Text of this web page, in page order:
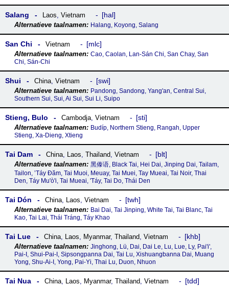
Salang Laos, Vietnam hal
Halang, Koyong, Salang
San Chi Vietnam mlc
Cao, Caolan, Lan-Sán Chi, San Chay, San
Chi, Sán-Chi
Shui China, Vietnam swi
Pandong, Sandong, Yang'an, Central Sui,
Southern Sui, Sui, Ai Sui, Sui Li, Suipo
Stieng, Bulo Cambodja, Vietnam sti
Budíp, Northern Stieng, Rangah, Upper
Stieng, Xa-Dieng, Xtieng
Tai Dam China, Laos, Thailand, Vietnam blt
黑傣语, Black Tai, Hei Dai, Jinping Dai, Tailam,
Tailon, ʼTáy Ðăm, Tai Muoi, Meuay, Tai Muei, Tay Mueai, Tai Noir, Thai
Den, Táy Mu'ò'i, Tai Mueai, 'Táy, Tai Do, Thái Den
Tai Dón China, Laos, Vietnam twh
Bai Dai, Tai Jinping, White Tai, Tai Blanc, Tai
Kao, Tai Lai, Thái Tráng, Táy Khao
Tai Lue China, Laos, Myanmar, Thailand, Vietnam khb
Jinghong, Lü, Dai, Dai Le, Lu, Lue, Ly, Pai'i',
Pai-I, Shui-Pai-I, Sipsongpanna Dai, Tai Lu, Xishuangbanna Dai, Muang
Yong, Shu-Ai-I, Yong, Pai-Yi, Thai Lu, Duon, Nhuon
Tai Nua China, Laos, Myanmar, Thailand, Vietnam tdd